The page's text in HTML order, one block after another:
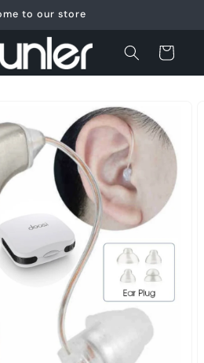
to our store
Cart